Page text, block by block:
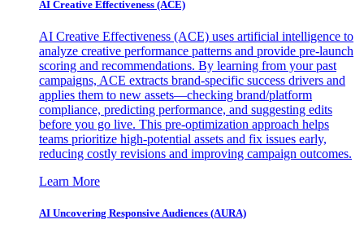
AI Creative Effectiveness (ACE)
AI Creative Effectiveness (ACE) uses artificial intelligence to
analyze creative performance patterns and provide pre-launch
scoring and recommendations. By learning from your past
campaigns, ACE extracts brand-specific success drivers and
applies them to new assets—checking brand/platform
compliance, predicting performance, and suggesting edits
before you go live. This pre-optimization approach helps
teams prioritize high-potential assets and fix issues early,
reducing costly revisions and improving campaign outcomes.
Learn More
AI Uncovering Responsive Audiences (AURA)